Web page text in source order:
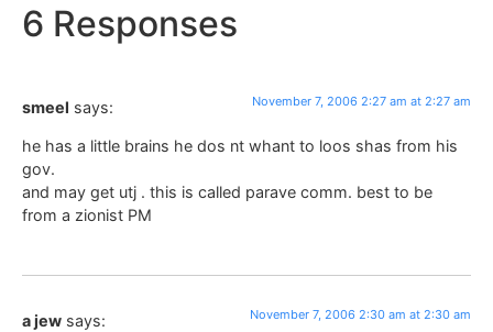
6 Responses
smeel says: November 7, 2006 2:27 am at 2:27 am
he has a little brains he dos nt whant to loos shas from his
gov.
and may get utj . this is called parave comm. best to be
from a zionist PM
a jew says: November 7, 2006 2:30 am at 2:30 am